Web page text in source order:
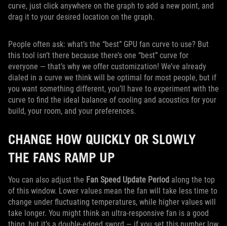
curve, just click anywhere on the graph to add a new point, and
drag it to your desired location on the graph.
People often ask: what’s the “best” GPU fan curve to use? But
this tool isn’t there because there’s one “best” curve for
everyone — that’s why we offer customization! We’ve already
dialed in a curve we think will be optimal for most people, but if
you want something different, you’ll have to experiment with the
curve to find the ideal balance of cooling and acoustics for your
build, your room, and your preferences.
CHANGE HOW QUICKLY OR SLOWLY
THE FANS RAMP UP
You can also adjust the Fan Speed Update Period along the top
of this window. Lower values mean the fan will take less time to
change under fluctuating temperatures, while higher values will
take longer. You might think an ultra-responsive fan is a good